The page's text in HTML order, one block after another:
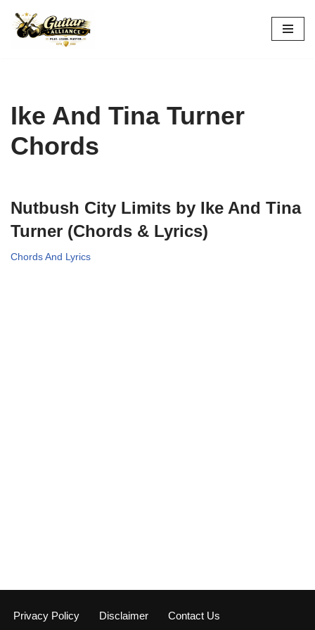
Skip
Ike And Tina Turner
Chords
Nutbush City Limits by Ike And Tina
Turner (Chords & Lyrics)
Chords And Lyrics
Privacy Policy Disclaimer Contact Us